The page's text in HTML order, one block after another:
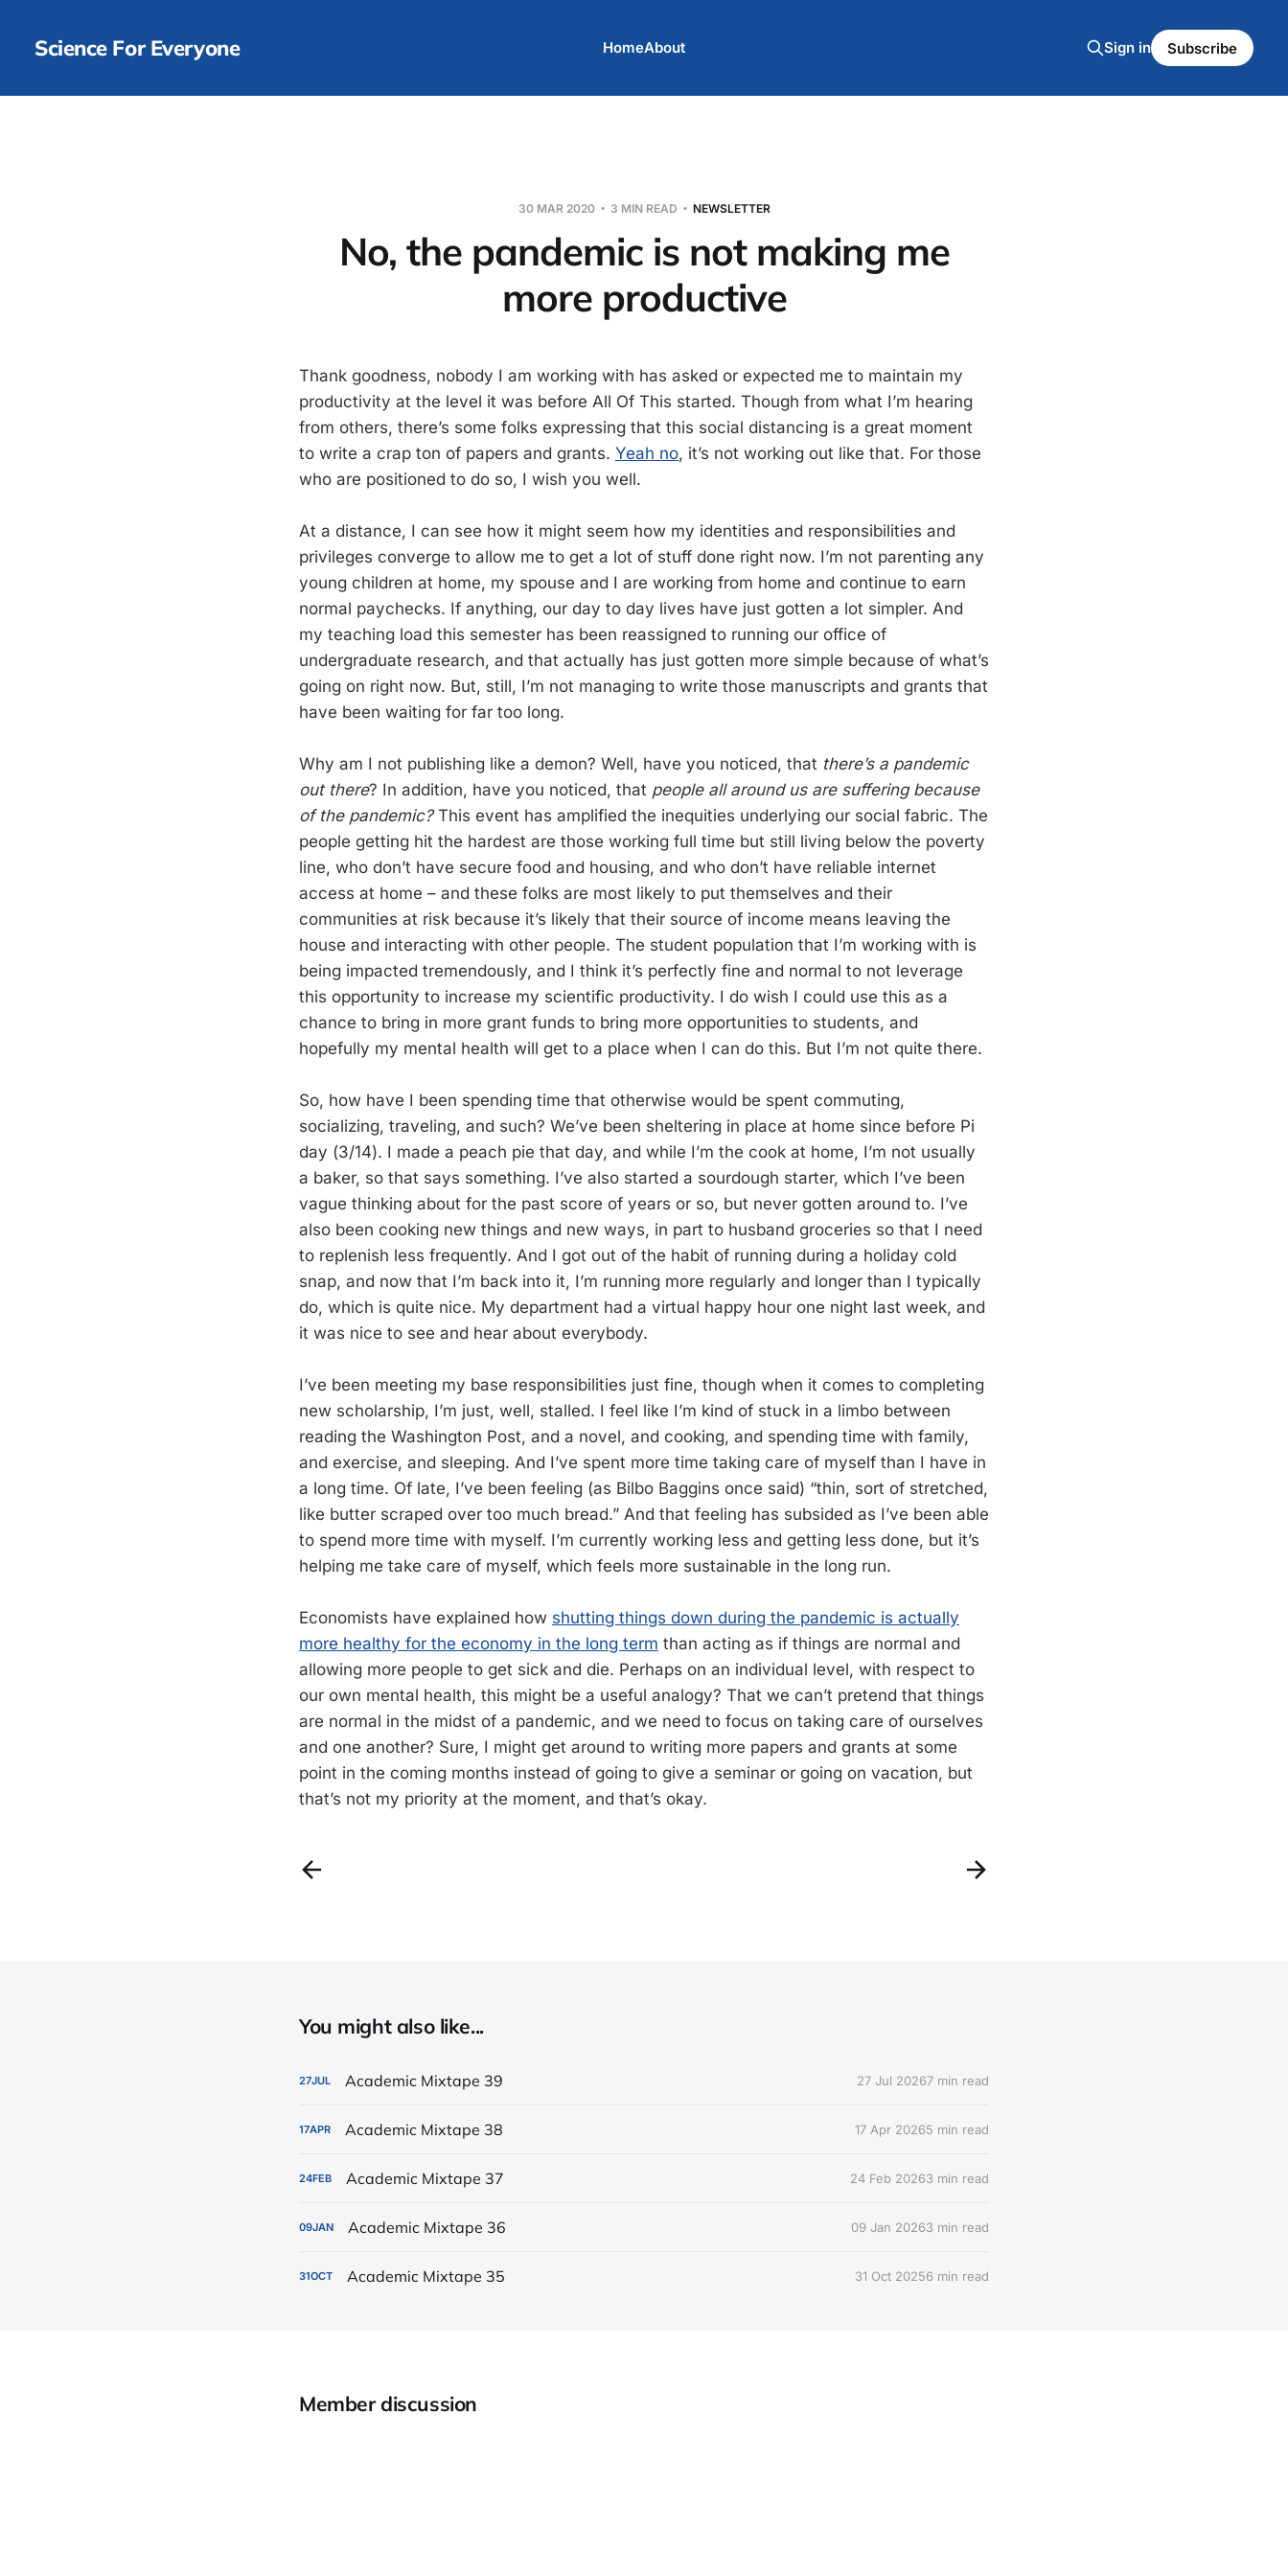
Science For Everyone HomeAbout Sign in Subscribe
30 MAR 2020 3 MIN READ NEWSLETTER
No, the pandemic is not making me
more productive
Thank goodness, nobody I am working with has asked or expected me to maintain my
productivity at the level it was before All Of This started. Though from what I’m hearing
from others, there’s some folks expressing that this social distancing is a great moment
to write a crap ton of papers and grants. Yeah no, it’s not working out like that. For those
who are positioned to do so, I wish you well.
At a distance, I can see how it might seem how my identities and responsibilities and
privileges converge to allow me to get a lot of stuff done right now. I’m not parenting any
young children at home, my spouse and I are working from home and continue to earn
normal paychecks. If anything, our day to day lives have just gotten a lot simpler. And
my teaching load this semester has been reassigned to running our office of
undergraduate research, and that actually has just gotten more simple because of what’s
going on right now. But, still, I’m not managing to write those manuscripts and grants that
have been waiting for far too long.
Why am I not publishing like a demon? Well, have you noticed, that there’s a pandemic
out there? In addition, have you noticed, that people all around us are suffering because
of the pandemic?This event has amplified the inequities underlying our social fabric. The
people getting hit the hardest are those working full time but still living below the poverty
line, who don’t have secure food and housing, and who don’t have reliable internet
access at home – and these folks are most likely to put themselves and their
communities at risk because it’s likely that their source of income means leaving the
house and interacting with other people. The student population that I’m working with is
being impacted tremendously, and I think it’s perfectly fine and normal to not leverage
this opportunity to increase my scientific productivity. I do wish I could use this as a
chance to bring in more grant funds to bring more opportunities to students, and
hopefully my mental health will get to a place when I can do this. But I’m not quite there.
So, how have I been spending time that otherwise would be spent commuting,
socializing, traveling, and such? We’ve been sheltering in place at home since before Pi
day (3/14). I made a peach pie that day, and while I’m the cook at home, I’m not usually
a baker, so that says something. I’ve also started a sourdough starter, which I’ve been
vague thinking about for the past score of years or so, but never gotten around to. I’ve
also been cooking new things and new ways, in part to husband groceries so that I need
to replenish less frequently. And I got out of the habit of running during a holiday cold
snap, and now that I’m back into it, I’m running more regularly and longer than I typically
do, which is quite nice. My department had a virtual happy hour one night last week, and
it was nice to see and hear about everybody.
I’ve been meeting my base responsibilities just fine, though when it comes to completing
new scholarship, I’m just, well, stalled. I feel like I’m kind of stuck in a limbo between
reading the Washington Post, and a novel, and cooking, and spending time with family,
and exercise, and sleeping. And I’ve spent more time taking care of myself than I have in
a long time. Of late, I’ve been feeling (as Bilbo Baggins once said) “thin, sort of stretched,
like butter scraped over too much bread.” And that feeling has subsided as I’ve been able
to spend more time with myself. I’m currently working less and getting less done, but it’s
helping me take care of myself, which feels more sustainable in the long run.
Economists have explained how shutting things down during the pandemic is actually
more healthy for the economy in the long term than acting as if things are normal and
allowing more people to get sick and die. Perhaps on an individual level, with respect to
our own mental health, this might be a useful analogy? That we can’t pretend that things
are normal in the midst of a pandemic, and we need to focus on taking care of ourselves
and one another? Sure, I might get around to writing more papers and grants at some
point in the coming months instead of going to give a seminar or going on vacation, but
that’s not my priority at the moment, and that’s okay.
You might also like...
27JUL Academic Mixtape 39 27 Jul 20267 min read
17APR Academic Mixtape 38 17 Apr 20265 min read
24FEB Academic Mixtape 37 24 Feb 20263 min read
09JAN Academic Mixtape 36 09 Jan 20263 min read
31OCT Academic Mixtape 35 31 Oct 20256 min read
Member discussion